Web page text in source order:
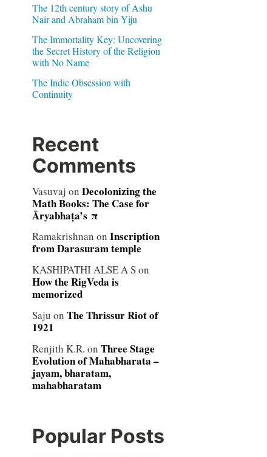
The 12th century story of Ashu
Nair and Abraham bin Yiju
The Immortality Key: Uncovering
the Secret History of the Religion
with No Name
The Indic Obsession with
Continuity
Recent
Comments
Vasuvaj on Decolonizing the
Math Books: The Case for
Āryabhaṭa’s π
Ramakrishnan on Inscription
from Darasuram temple
KASHIPATHI ALSE A Son
How the RigVeda is
memorized
Saju on The Thrissur Riot of
1921
Renjith K.R. on Three Stage
Evolution of Mahabharata –
jayam, bharatam,
mahabharatam
Popular Posts